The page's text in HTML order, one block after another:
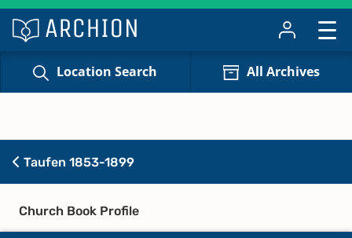
Location Search All Archives
Taufen 1853-1899
Church Book Profile